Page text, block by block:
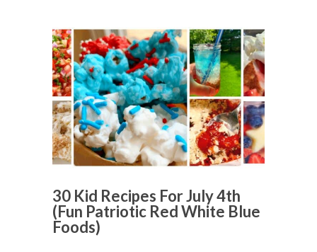
30 Kid Recipes For July 4th
(Fun Patriotic Red White Blue
Foods)